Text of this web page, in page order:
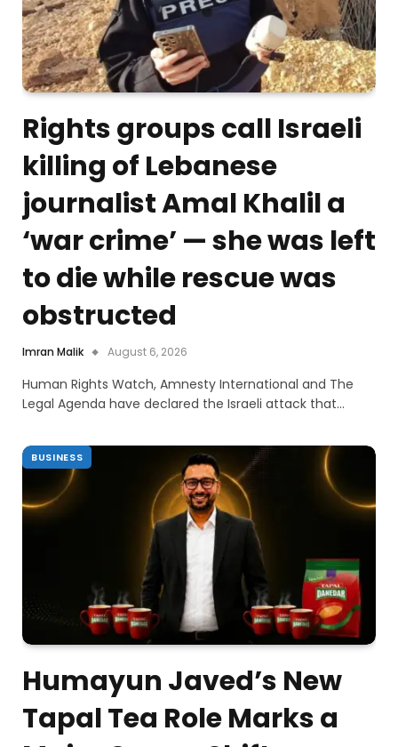
Rights groups call Israeli
killing of Lebanese
journalist Amal Khalil a
‘war crime’ — she was left
to die while rescue was
obstructed
Imran Malik August 6, 2026
Human Rights Watch, Amnesty International and The
Legal Agenda have declared the Israeli attack that…
BUSINESS
Humayun Javed’s New
Tapal Tea Role Marks a